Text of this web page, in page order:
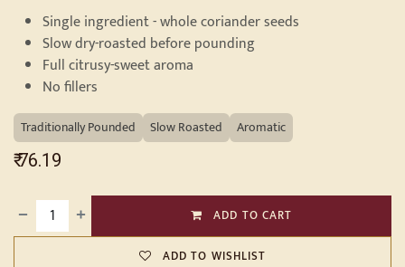
Single ingredient - whole coriander seeds
Slow dry-roasted before pounding
Full citrusy-sweet aroma
No fillers
Traditionally Pounded Slow Roasted Aromatic
₹76.19
ADD TO CART
ADD TO WISHLIST